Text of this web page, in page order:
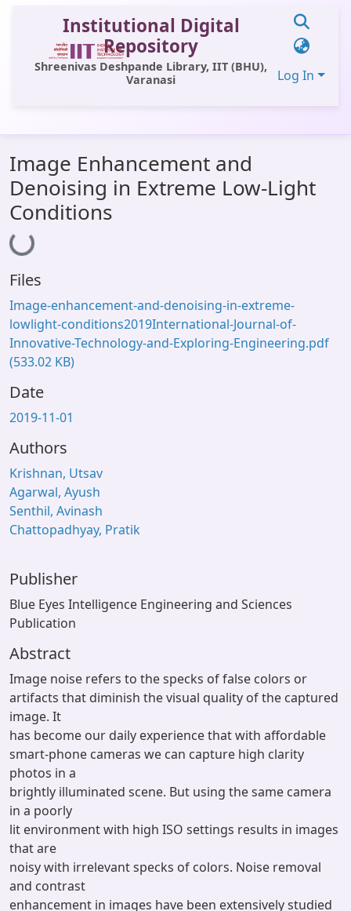
Institutional Digital
Repository
Shreenivas Deshpande Library, IIT (BHU),
Varanasi
Log In
All of DSpace
Statistics
OPAC
Window (ERMS)
Contact Us
Image Enhancement and
Denoising in Extreme Low-Light
Conditions
Loading...
Files
Image-enhancement-and-denoising-in-extreme-
lowlight-conditions2019International-Journal-of-
Innovative-Technology-and-Exploring-Engineering.pdf
(533.02 KB)
Date
2019-11-01
Authors
Krishnan, Utsav
Agarwal, Ayush
Senthil, Avinash
Chattopadhyay, Pratik
Publisher
Blue Eyes Intelligence Engineering and Sciences
Publication
Abstract
Image noise refers to the specks of false colors or
artifacts that diminish the visual quality of the captured
image. It
has become our daily experience that with affordable
smart-phone cameras we can capture high clarity
photos in a
brightly illuminated scene. But using the same camera
in a poorly
lit environment with high ISO settings results in images
that are
noisy with irrelevant specks of colors. Noise removal
and contrast
enhancement in images have been extensively studied